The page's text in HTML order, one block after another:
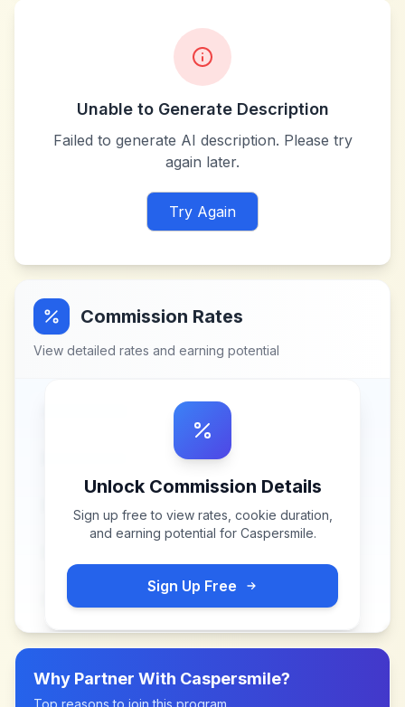
Unable to Generate Description
Failed to generate AI description. Please try
again later.
Try Again
Commission Rates
View detailed rates and earning potential
Unlock Commission Details
Sign up free to view rates, cookie duration,
and earning potential for Caspersmile.
Sign Up Free
Why Partner With Caspersmile?
Top reasons to join this program